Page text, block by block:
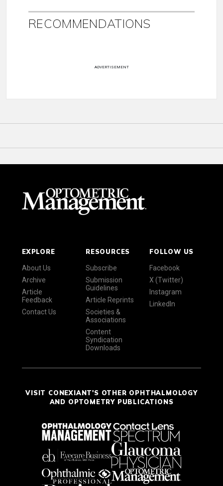
RECOMMENDATIONS
ADVERTISEMENT
EXPLORE
About Us
Archive
Article
Feedback
Contact Us
RESOURCES
Subscribe
Submission
Guidelines
Article Reprints
Societies &
Associations
Content
Syndication
Downloads
FOLLOW US
Facebook
X (Twitter)
Instagram
LinkedIn
VISIT CONEXIANT'S OTHER OPHTHALMOLOGY
AND OPTOMETRY PUBLICATIONS